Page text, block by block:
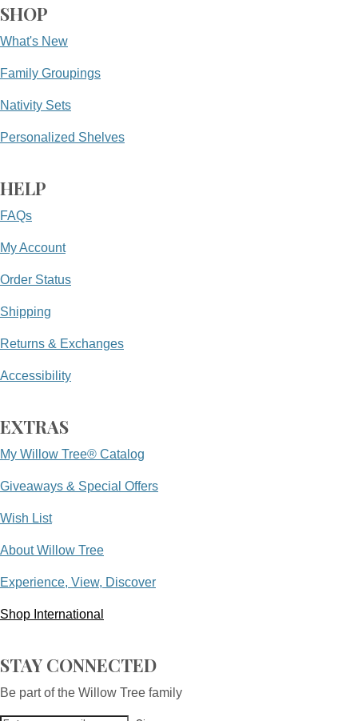
SHOP
What's New
Family Groupings
Nativity Sets
Personalized Shelves
HELP
FAQs
My Account
Order Status
Shipping
Returns & Exchanges
Accessibility
EXTRAS
My Willow Tree® Catalog
Giveaways & Special Offers
Wish List
About Willow Tree
Experience, View, Discover
Shop International
STAY CONNECTED
Be part of the Willow Tree family